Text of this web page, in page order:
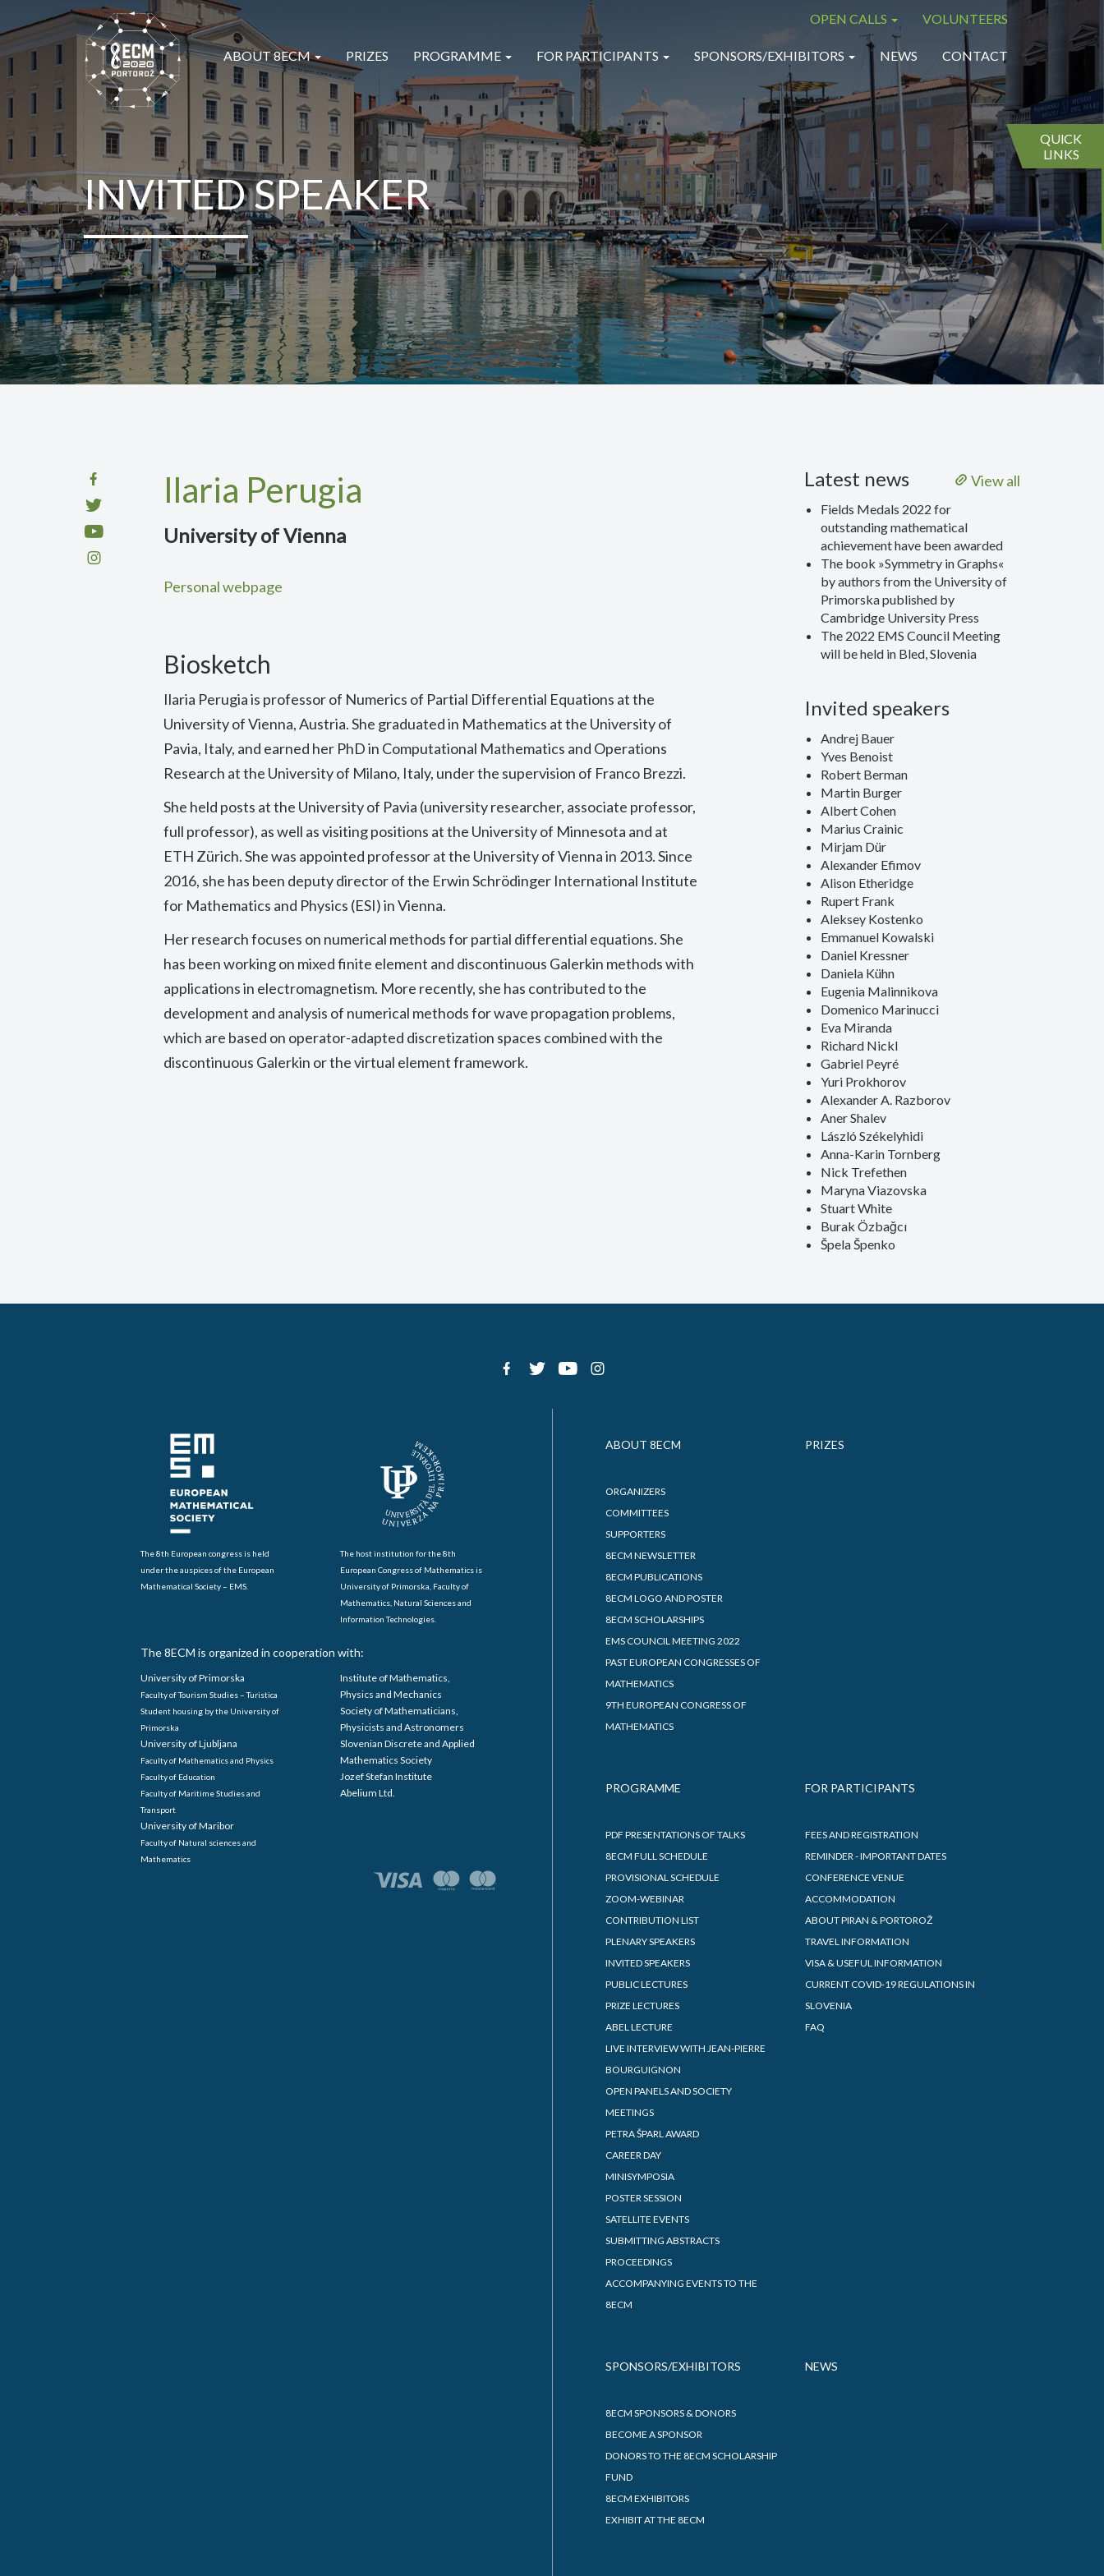
OPEN CALLS VOLUNTEERS
ABOUT 8ECM PRIZES PROGRAMME FOR PARTICIPANTS SPONSORS/EXHIBITORS NEWS CONTACT
×
QUICK
LINKS
×
INVITED SPEAKER
Ilaria Perugia
University of Vienna
Personal webpage
Biosketch
Ilaria Perugia is professor of Numerics of Partial Differential Equations at the
University of Vienna, Austria. She graduated in Mathematics at the University of
Pavia, Italy, and earned her PhD in Computational Mathematics and Operations
Research at the University of Milano, Italy, under the supervision of Franco Brezzi.
She held posts at the University of Pavia (university researcher, associate professor,
full professor), as well as visiting positions at the University of Minnesota and at
ETH Zürich. She was appointed professor at the University of Vienna in 2013. Since
2016, she has been deputy director of the Erwin Schrödinger International Institute
for Mathematics and Physics (ESI) in Vienna.
Her research focuses on numerical methods for partial differential equations. She
has been working on mixed finite element and discontinuous Galerkin methods with
applications in electromagnetism. More recently, she has contributed to the
development and analysis of numerical methods for wave propagation problems,
which are based on operator-adapted discretization spaces combined with the
discontinuous Galerkin or the virtual element framework.
View all
Latest news
Fields Medals 2022 for
outstanding mathematical
achievement have been awarded
The book »Symmetry in Graphs«
by authors from the University of
Primorska published by
Cambridge University Press
The 2022 EMS Council Meeting
will be held in Bled, Slovenia
Invited speakers
Andrej Bauer
Yves Benoist
Robert Berman
Martin Burger
Albert Cohen
Marius Crainic
Mirjam Dür
Alexander Efimov
Alison Etheridge
Rupert Frank
Aleksey Kostenko
Emmanuel Kowalski
Daniel Kressner
Daniela Kühn
Eugenia Malinnikova
Domenico Marinucci
Eva Miranda
Richard Nickl
Gabriel Peyré
Yuri Prokhorov
Alexander A. Razborov
Aner Shalev
László Székelyhidi
Anna-Karin Tornberg
Nick Trefethen
Maryna Viazovska
Stuart White
Burak Özbağcı
Špela Špenko
The 8th European congress is held
under the auspices of the European
Mathematical Society – EMS.
The host institution for the 8th
European Congress of Mathematics is
University of Primorska, Faculty of
Mathematics, Natural Sciences and
Information Technologies.
The 8ECM is organized in cooperation with:
University of Primorska
Faculty of Tourism Studies – Turistica
Student housing by the University of
Primorska
University of Ljubljana
Faculty of Mathematics and Physics
Faculty of Education
Faculty of Maritime Studies and
Transport
University of Maribor
Faculty of Natural sciences and
Mathematics
Institute of Mathematics,
Physics and Mechanics
Society of Mathematicians,
Physicists and Astronomers
Slovenian Discrete and Applied
Mathematics Society
Jozef Stefan Institute
Abelium Ltd.
ABOUT 8ECM
ORGANIZERS
COMMITTEES
SUPPORTERS
8ECM NEWSLETTER
8ECM PUBLICATIONS
8ECM LOGO AND POSTER
8ECM SCHOLARSHIPS
EMS COUNCIL MEETING 2022
PAST EUROPEAN CONGRESSES OF
MATHEMATICS
9TH EUROPEAN CONGRESS OF
MATHEMATICS
PRIZES
PROGRAMME
PDF PRESENTATIONS OF TALKS
8ECM FULL SCHEDULE
PROVISIONAL SCHEDULE
ZOOM-WEBINAR
CONTRIBUTION LIST
PLENARY SPEAKERS
INVITED SPEAKERS
PUBLIC LECTURES
PRIZE LECTURES
ABEL LECTURE
LIVE INTERVIEW WITH JEAN-PIERRE
BOURGUIGNON
OPEN PANELS AND SOCIETY
MEETINGS
PETRA ŠPARL AWARD
CAREER DAY
MINISYMPOSIA
POSTER SESSION
SATELLITE EVENTS
SUBMITTING ABSTRACTS
PROCEEDINGS
ACCOMPANYING EVENTS TO THE
8ECM
FOR PARTICIPANTS
FEES AND REGISTRATION
REMINDER - IMPORTANT DATES
CONFERENCE VENUE
ACCOMMODATION
ABOUT PIRAN & PORTOROŽ
TRAVEL INFORMATION
VISA & USEFUL INFORMATION
CURRENT COVID-19 REGULATIONS IN
SLOVENIA
FAQ
SPONSORS/EXHIBITORS
8ECM SPONSORS & DONORS
BECOME A SPONSOR
DONORS TO THE 8ECM SCHOLARSHIP
FUND
8ECM EXHIBITORS
EXHIBIT AT THE 8ECM
NEWS